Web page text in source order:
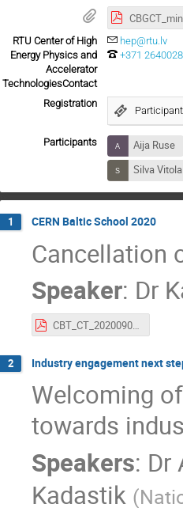
RTU Center of High
Energy Physics and
Accelerator
TechnologiesContact
hep@rtu.lv
+371
Registration
Participants Aija Ruse
Silva Vitola
1 CERN Baltic School 2020
Cancellation
Speaker: Dr
CBT_CT_20200909.pdf
2 Industry engagement next
Welcoming
towards
Speakers: Dr
Kadastik (